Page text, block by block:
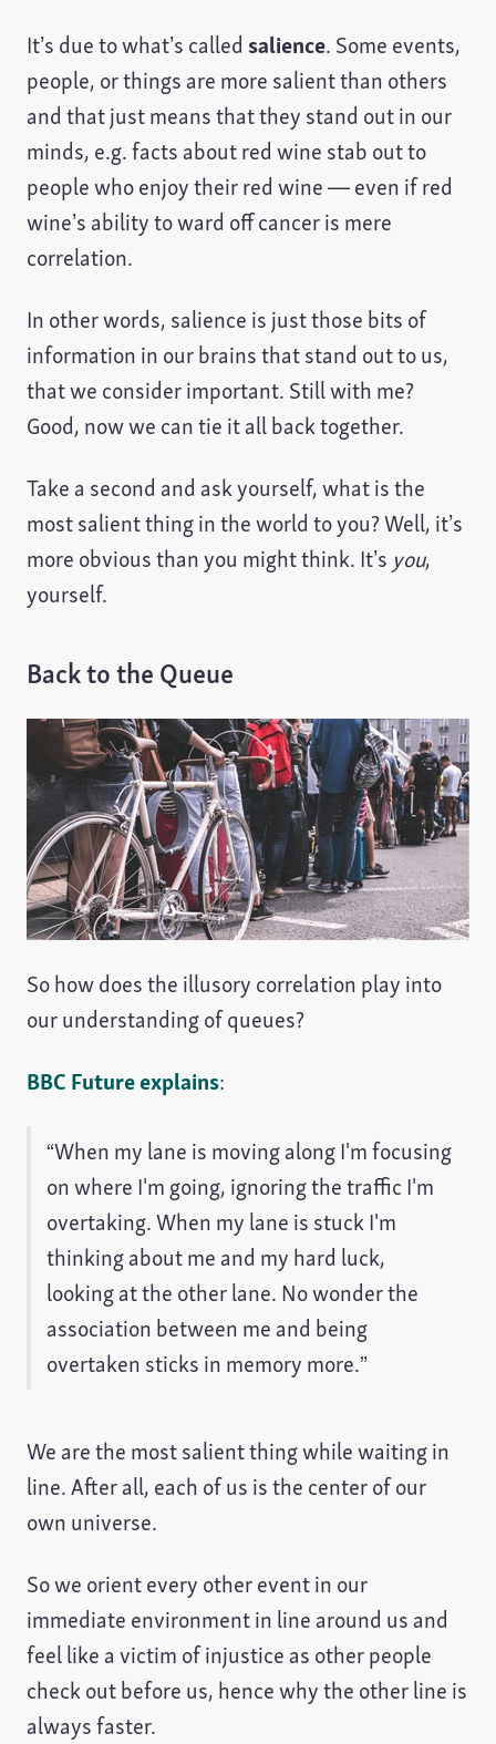
It’s due to what’s called salience. Some events,
people, or things are more salient than others
and that just means that they stand out in our
minds, e.g. facts about red wine stab out to
people who enjoy their red wine — even if red
wine’s ability to ward off cancer is mere
correlation.
In other words, salience is just those bits of
information in our brains that stand out to us,
that we consider important. Still with me?
Good, now we can tie it all back together.
Take a second and ask yourself, what is the
most salient thing in the world to you? Well, it’s
more obvious than you might think. It’s you,
yourself.
Back to the Queue
So how does the illusory correlation play into
our understanding of queues?
BBC Future explains:
“When my lane is moving along I'm focusing
on where I'm going, ignoring the traffic I'm
overtaking. When my lane is stuck I'm
thinking about me and my hard luck,
looking at the other lane. No wonder the
association between me and being
overtaken sticks in memory more.”
We are the most salient thing while waiting in
line. After all, each of us is the center of our
own universe.
So we orient every other event in our
immediate environment in line around us and
feel like a victim of injustice as other people
check out before us, hence why the other line is
always faster.